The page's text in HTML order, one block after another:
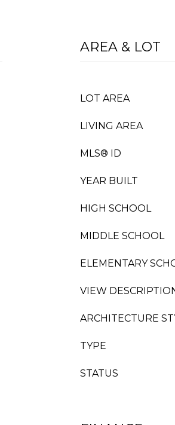
AREA & LOT
LOT AREA
LIVING AREA
MLS® ID
YEAR BUILT
HIGH SCHOOL
MIDDLE SCHOOL
ELEMENTARY
VIEW
ARCHITECTURE
TYPE
STATUS